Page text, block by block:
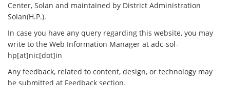
Center, Solan and maintained by District Administration
Solan(H.P.).
In case you have any query regarding this website, you may
write to the Web Information Manager at adc-sol-
hp[at]nic[dot]in
Any feedback, related to content, design, or technology may
be submitted at Feedback section.